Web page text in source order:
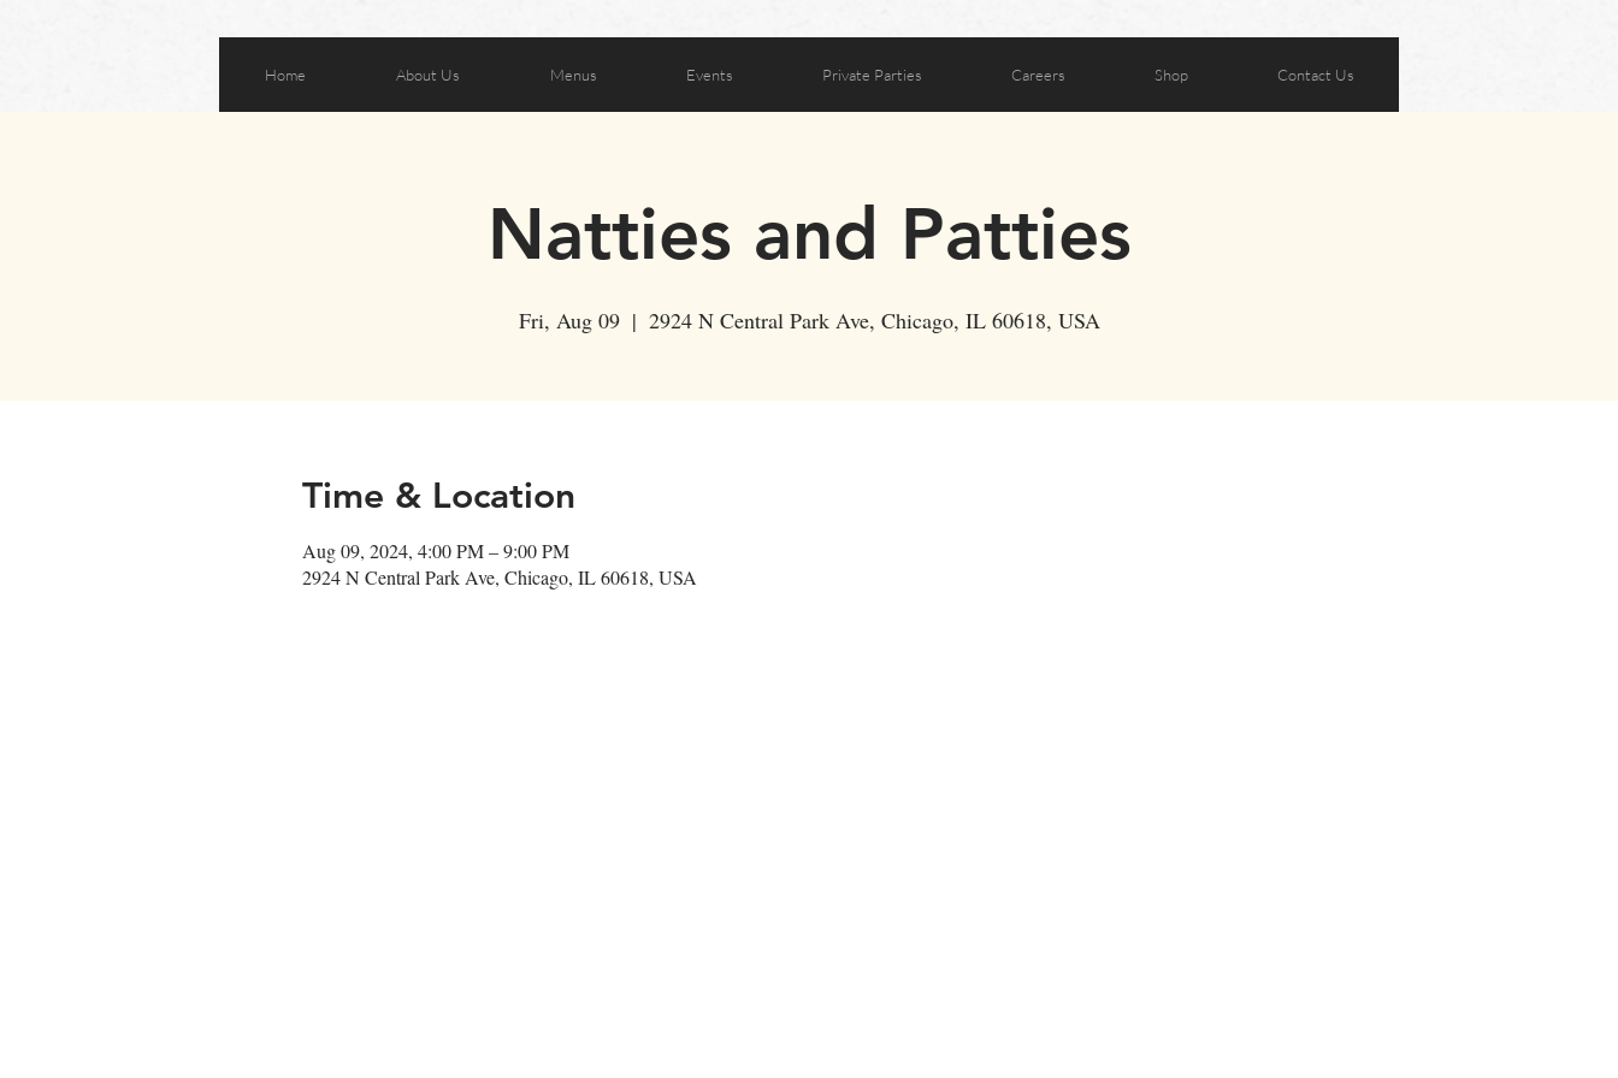
Home About Us Menus Events Private Parties Careers Shop Contact Us
Natties and Patties
Fri, Aug 09
  |
2924 N Central Park Ave, Chicago, IL 60618, USA
Time & Location
Aug 09, 2024, 4:00 PM – 9:00 PM
2924 N Central Park Ave, Chicago, IL 60618, USA